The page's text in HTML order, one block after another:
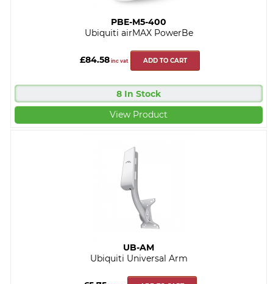
PBE-M5-400
Ubiquiti airMAX PowerBe
£84.58 inc vat ADD TO CART
8 In Stock
View Product
UB-AM
Ubiquiti Universal Arm